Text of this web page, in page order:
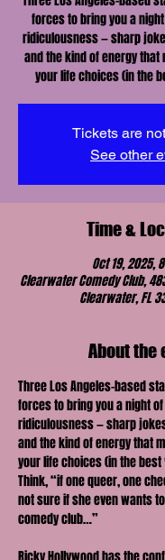
forces to bring you a
ridiculousness — sharp
and the kind of energy
your life choices (in the
Tickets are
See other
Time &
Oct 19, 2025,
Clearwater Comedy Club,
Clearwater, FL
About the
Three Los Angeles–based
forces to bring you a night
ridiculousness — sharp
and the kind of energy that
your life choices (in the
Think, “if one queer, one
not sure if she even wants
comedy club…”